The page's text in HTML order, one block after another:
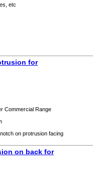
etc
for
Commercial Range
on protrusion facing
on back for